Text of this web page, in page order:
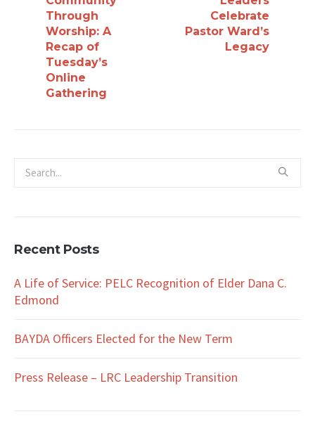
Through
Worship: A
Recap of
Tuesday’s
Online
Gathering
Celebrate
Pastor Ward’s
Legacy
Recent Posts
A Life of Service: PELC Recognition of Elder Dana C.
Edmond
BAYDA Officers Elected for the New Term
Press Release – LRC Leadership Transition